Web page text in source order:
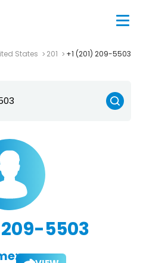
States 201 +1 (201) 209-5503
209-5503